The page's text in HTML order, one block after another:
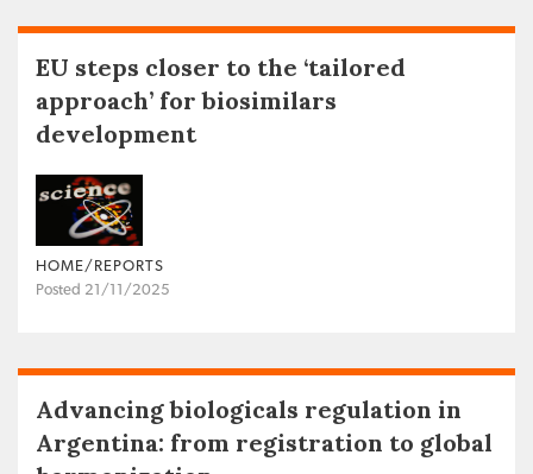
EU steps closer to the ‘tailored
approach’ for biosimilars
development
HOME/REPORTS
Posted 21/11/2025
Advancing biologicals regulation in
Argentina: from registration to global